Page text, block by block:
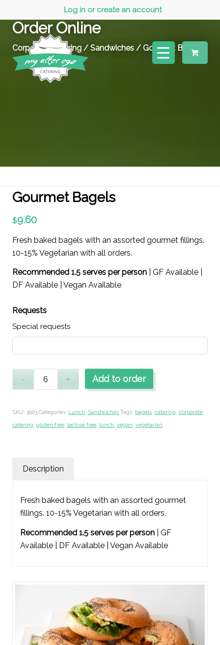
Log in or create an account
Order Online
Corporate Catering / Sandwiches / Gourmet Bagels
Gourmet Bagels
$9.60
Fresh baked bagels with an assorted gourmet fillings.
10-15% Vegetarian with all orders.
Recommended 1.5 serves per person | GF Available |
DF Available | Vegan Available
Requests
Special requests
Add to order
SKU: 3003 Categories: Lunch, Sandwiches Tags: bagels, catering, corporate
catering, gluten free, lactose free, lunch, vegan, vegetarian
Description
Fresh baked bagels with an assorted gourmet
fillings. 10-15% Vegetarian with all orders.
Recommended 1.5 serves per person | GF
Available | DF Available | Vegan Available